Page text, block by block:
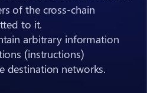
of the cross-chain
to it.
arbitrary information
(instructions)
destination networks.